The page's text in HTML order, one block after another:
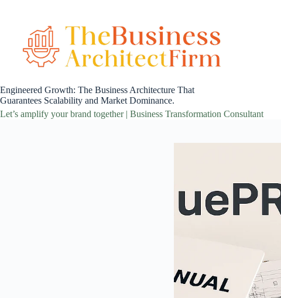
Engineered Growth: The Business Architecture That
Guarantees Scalability and Market Dominance.
Let’s amplify your brand together | Business Transformation Consultant